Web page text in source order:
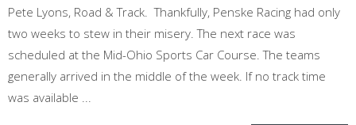
Pete Lyons, Road & Track. Thankfully, Penske Racing had only
two weeks to stew in their misery. The next race was
scheduled at the Mid-Ohio Sports Car Course. The teams
generally arrived in the middle of the week. If no track time
was available ...